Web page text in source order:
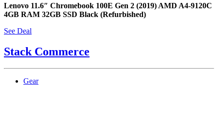
Lenovo 11.6″ Chromebook 100E Gen 2 (2019) AMD A4-9120C
4GB RAM 32GB SSD Black (Refurbished)
See Deal
Stack Commerce
Gear